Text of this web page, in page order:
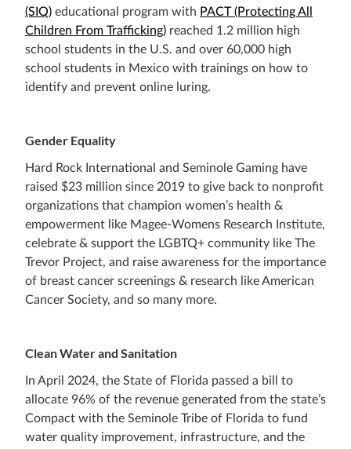
(SIQ) educational program with PACT (Protecting All
Children From Trafficking) reached 1.2 million high
school students in the U.S. and over 60,000 high
school students in Mexico with trainings on how to
identify and prevent online luring.
Gender Equality
Hard Rock International and Seminole Gaming have
raised $23 million since 2019 to give back to nonprofit
organizations that champion women’s health &
empowerment like Magee-Womens Research Institute,
celebrate & support the LGBTQ+ community like The
Trevor Project, and raise awareness for the importance
of breast cancer screenings & research like American
Cancer Society, and so many more.
Clean Water and Sanitation
In April 2024, the State of Florida passed a bill to
allocate 96% of the revenue generated from the state’s
Compact with the Seminole Tribe of Florida to fund
water quality improvement, infrastructure, and the